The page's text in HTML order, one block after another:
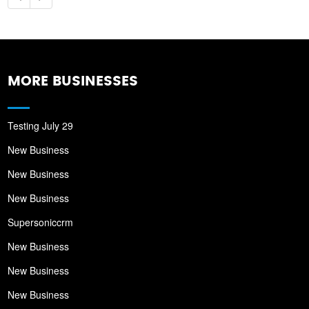
MORE BUSINESSES
Testing July 29
New Business
New Business
New Business
Supersoniccrm
New Business
New Business
New Business